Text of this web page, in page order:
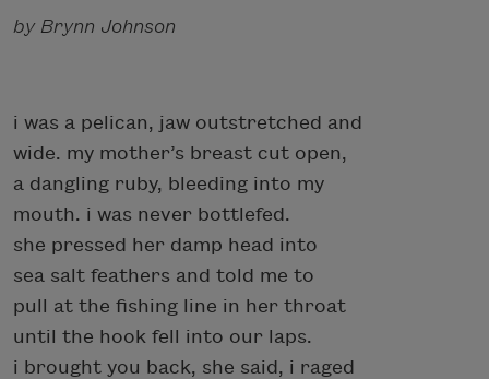
by Brynn Johnson
i was a pelican, jaw outstretched and
wide. my mother’s breast cut open,
a dangling ruby, bleeding into my
mouth. i was never bottlefed.
she pressed her damp head into
sea salt feathers and told me to
pull at the fishing line in her throat
until the hook fell into our laps.
i brought you back, she said, i raged